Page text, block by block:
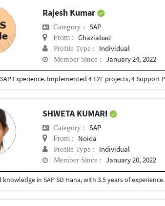
Rajesh Kumar
Category : SAP
From : Ghaziabad
Profile Type : Individual
Member Since : January 24, 2022
SHWETA KUMARI
Category : SAP
From : Noida
Profile Type : Individual
Member Since : January 20, 2022